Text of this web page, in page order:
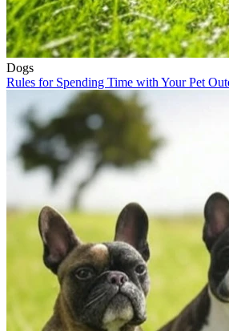
Dogs
Rules for Spending Time with Your Pet